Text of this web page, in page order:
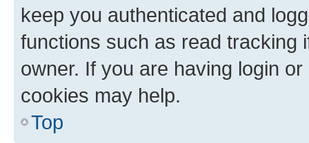
keep you authenticated and
functions such as read tracking
owner. If you are having login
cookies may help.
Top